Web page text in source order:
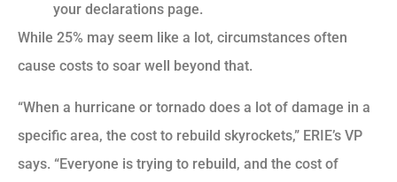
your declarations page.
While 25% may seem like a lot, circumstances often
cause costs to soar well beyond that.
“When a hurricane or tornado does a lot of damage in a
specific area, the cost to rebuild skyrockets,” ERIE’s VP
says. “Everyone is trying to rebuild, and the cost of